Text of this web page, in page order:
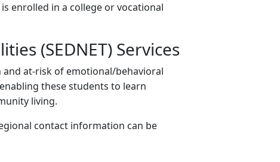
enrolled in a college or vocational
(SEDNET) Services
and at-risk of emotional/behavioral
these students to learn
living.
contact information can be